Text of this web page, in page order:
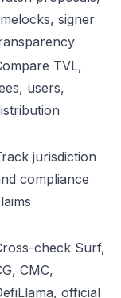
signer
TVL,
users,
jurisdiction
compliance
check Surf,
CMC,
official